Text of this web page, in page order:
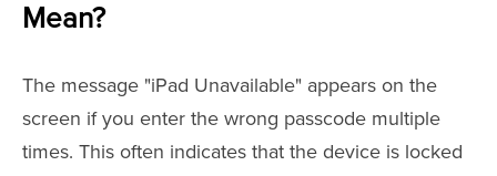
Mean?
The message "iPad Unavailable" appears on the
screen if you enter the wrong passcode multiple
times. This often indicates that the device is locked